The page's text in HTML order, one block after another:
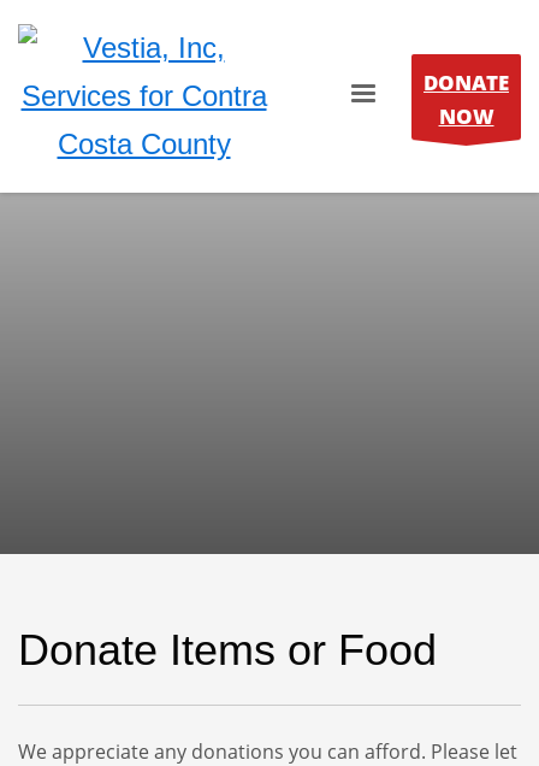
DONATE
NOW
Donate Items or Food
We appreciate any donations you can afford. Please let